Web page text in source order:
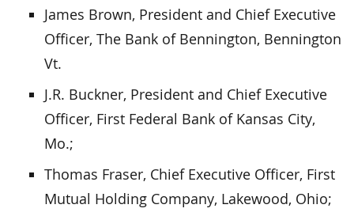
James Brown, President and Chief Executive
Officer, The Bank of Bennington, Bennington
Vt.
J.R. Buckner, President and Chief Executive
Officer, First Federal Bank of Kansas City,
Mo.;
Thomas Fraser, Chief Executive Officer, First
Mutual Holding Company, Lakewood, Ohio;